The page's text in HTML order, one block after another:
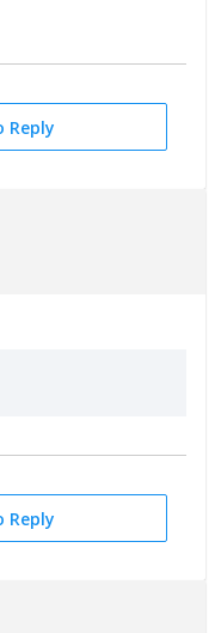
Reply
Reply